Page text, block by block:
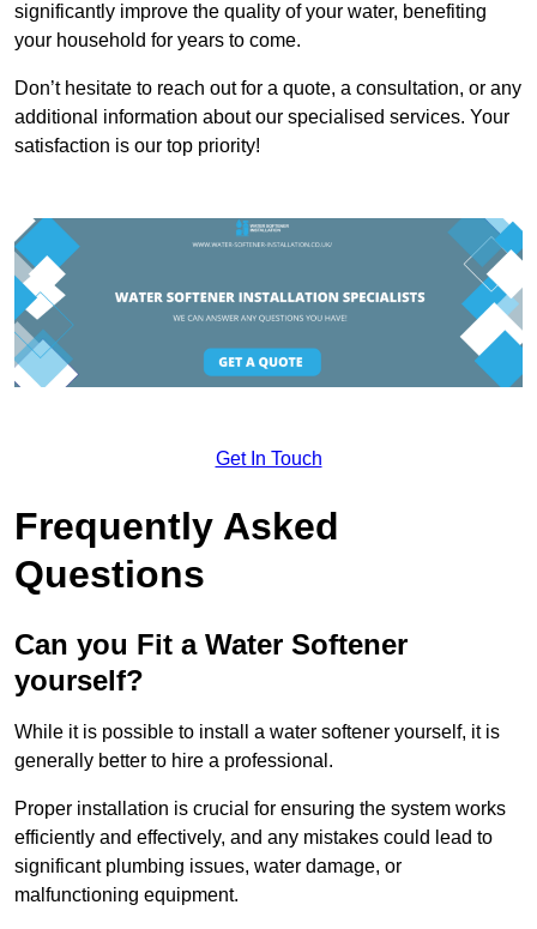
significantly improve the quality of your water, benefiting
your household for years to come.
Don’t hesitate to reach out for a quote, a consultation, or any
additional information about our specialised services. Your
satisfaction is our top priority!
Get In Touch
Frequently Asked
Questions
Can you Fit a Water Softener
yourself?
While it is possible to install a water softener yourself, it is
generally better to hire a professional.
Proper installation is crucial for ensuring the system works
efficiently and effectively, and any mistakes could lead to
significant plumbing issues, water damage, or
malfunctioning equipment.